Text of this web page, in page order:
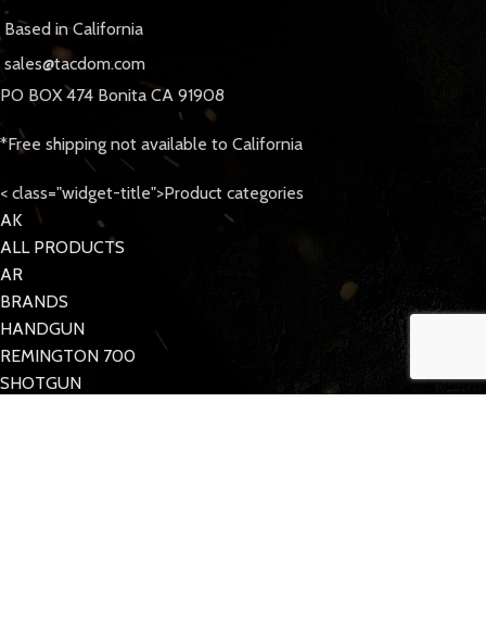
Based in California
sales@tacdom.com
PO BOX 474 Bonita CA 91908
*Free shipping not available to California
< class="widget-title">Product categories
AK
ALL PRODUCTS
AR
BRANDS
HANDGUN
REMINGTON 700
SHOTGUN